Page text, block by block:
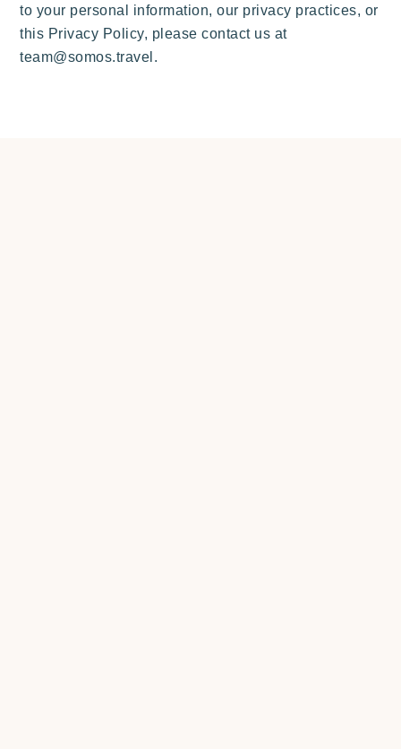
to your personal information, our privacy practices, or
this Privacy Policy, please contact us at
team@somos.travel.